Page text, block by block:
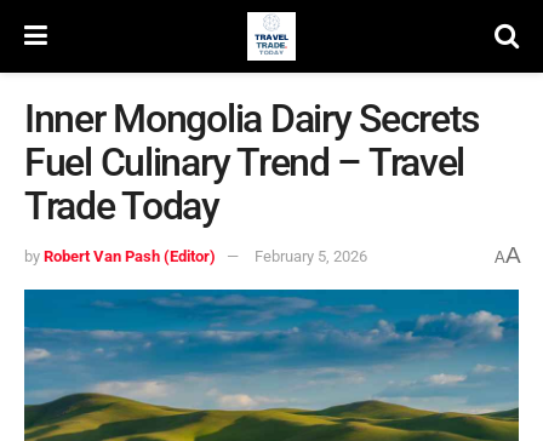
Inner Mongolia Dairy Secrets
Fuel Culinary Trend – Travel
Trade Today
by Robert Van Pash (Editor) February 5, 2026 AA